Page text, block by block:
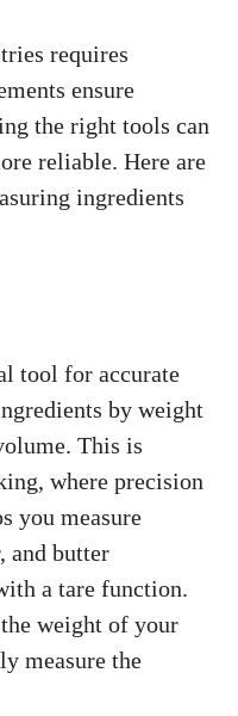
requires
ensure
the right tools can
reliable. Here are
ingredients
tool for accurate
by weight
This is
where precision
you measure
and butter
a tare function.
weight of your
measure the